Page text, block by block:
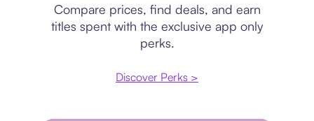
Compare prices, find deals, and earn
titles spent with the exclusive app only
perks.
Discover Perks >